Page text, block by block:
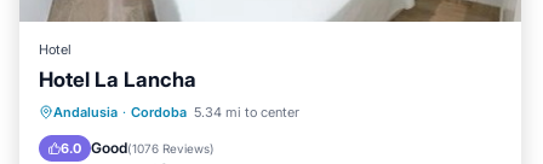
Hotel
Hotel La Lancha
Andalusia · Cordoba 5.34 mi to center
6.0 Good(1076 Reviews)
Breakfast Parking
View